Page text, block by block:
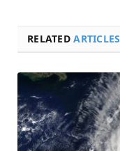
RELATEDARTICLES